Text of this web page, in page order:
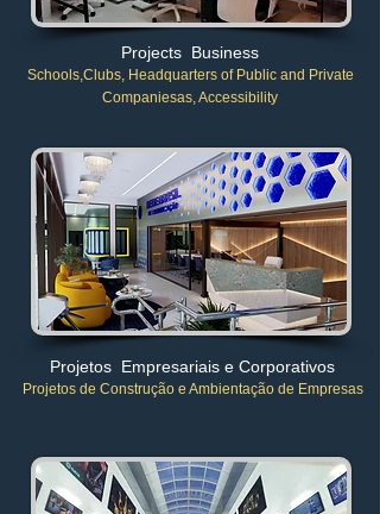
Projects Business
Schools,Clubs, Headquarters of Public and Private
Companiesas, Accessibility
Projetos Empresariais e Corporativos
Projetos de Construção e Ambientação de Empresas